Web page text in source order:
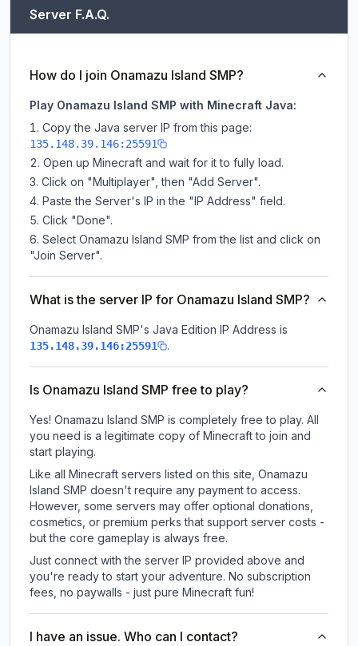
Server F.A.Q.
How do I join Onamazu Island SMP?
Play Onamazu Island SMP with Minecraft Java:
Copy the Java server IP from this page:
135.148.39.146:25591
Open up Minecraft and wait for it to fully load.
Click on "Multiplayer", then "Add Server".
Paste the Server's IP in the "IP Address" field.
Click "Done".
Select Onamazu Island SMP from the list and click on
"Join Server".
What is the server IP for Onamazu Island SMP?
Onamazu Island SMP's Java Edition IP Address is
135.148.39.146:25591 .
Is Onamazu Island SMP free to play?
Yes! Onamazu Island SMP is completely free to play. All
you need is a legitimate copy of Minecraft to join and
start playing.
Like all Minecraft servers listed on this site, Onamazu
Island SMP doesn't require any payment to access.
However, some servers may offer optional donations,
cosmetics, or premium perks that support server costs -
but the core gameplay is always free.
Just connect with the server IP provided above and
you're ready to start your adventure. No subscription
fees, no paywalls - just pure Minecraft fun!
I have an issue. Who can I contact?